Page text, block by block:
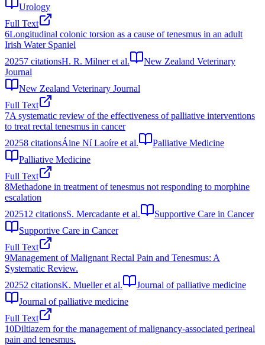
Urology
Full Text
6Longitudinal colonic torsion as a cause of tenesmus in an adult
Irish Water Spaniel
20257 citationsH. R. Milner et al.
New Zealand Veterinary
Journal
New Zealand Veterinary Journal
Full Text
7A systematic review of the effectiveness of palliative interventions
to treat rectal tenesmus in cancer
20258 citationsÁine Ní Laoíre et al.
Palliative Medicine
Palliative Medicine
Full Text
8Methadone in treatment of tenesmus not responding to morphine
escalation
202512 citationsS. Mercadante et al.
Supportive Care in Cancer
Supportive Care in Cancer
Full Text
9Management of Malignant Rectal Pain and Tenesmus: A
Systematic Review.
20252 citationsK. Mueller et al.
Journal of palliative medicine
Journal of palliative medicine
Full Text
10Diltiazem for the management of malignancy-associated perineal
pain and tenesmus.